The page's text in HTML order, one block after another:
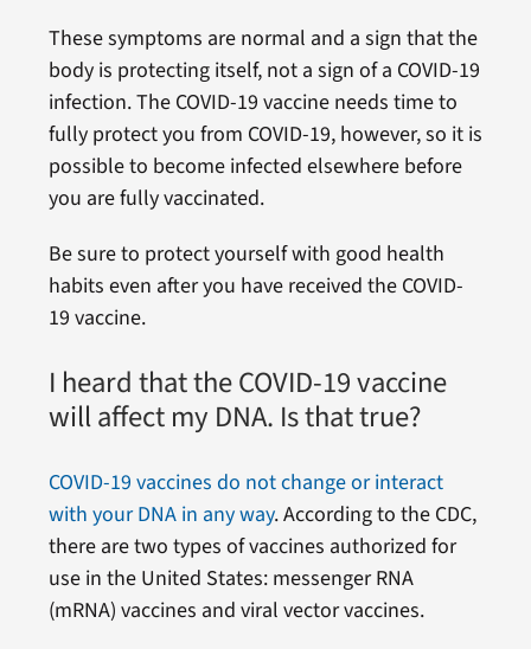
These symptoms are normal and a sign that the
body is protecting itself, not a sign of a COVID-19
infection. The COVID-19 vaccine needs time to
fully protect you from COVID-19, however, so it is
possible to become infected elsewhere before
you are fully vaccinated.
Be sure to protect yourself with good health
habits even after you have received the COVID-
19 vaccine.
I heard that the COVID-19 vaccine
will affect my DNA. Is that true?
COVID-19 vaccines do not change or interact
with your DNA in any way. According to the CDC,
there are two types of vaccines authorized for
use in the United States: messenger RNA
(mRNA) vaccines and viral vector vaccines.